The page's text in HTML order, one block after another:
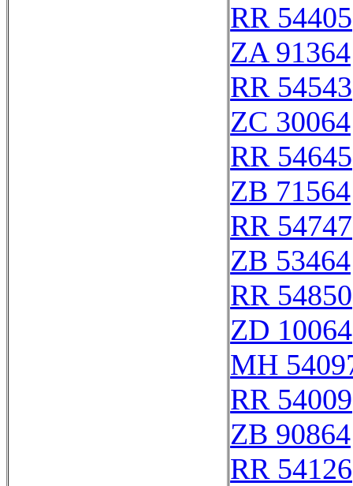
RR 54405
ZA 91364
RR 54543
ZC 30064
RR 54645
ZB 71564
RR 54747
ZB 53464
RR 54850
ZD 10064
MH
RR 54009
ZB 90864
RR 54126